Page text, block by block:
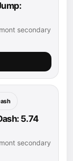
secondary
5.74
secondary